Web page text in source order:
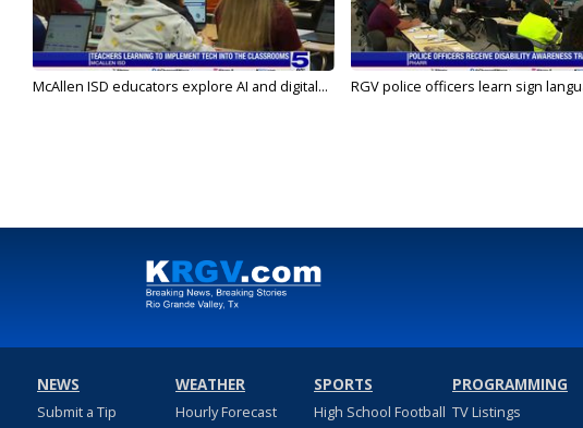
McAllen ISD educators explore AI and digital... RGV police officers learn sign
NEWS
Submit a Tip
WEATHER
Hourly Forecast
SPORTS
High School Football
PROGRAMMING
TV Listings